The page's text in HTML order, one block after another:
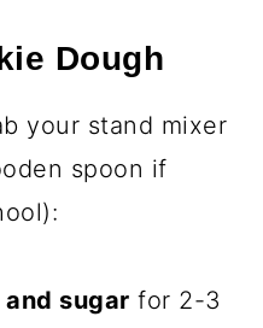
Dough
your stand mixer
spoon if
sugar for 2-3